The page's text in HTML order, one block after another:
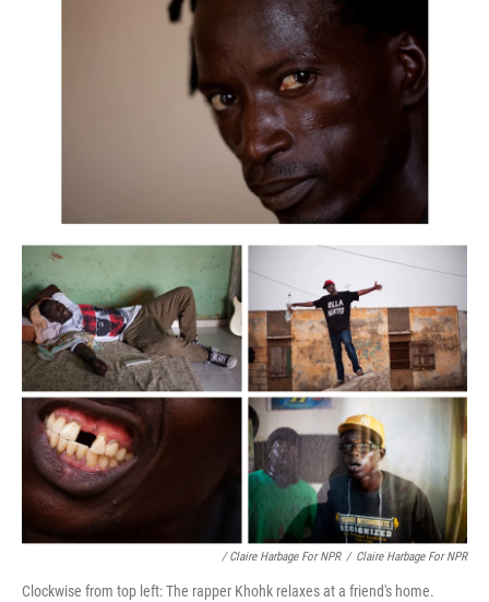
/ Claire Harbage For NPR / Claire Harbage For NPR
Clockwise from top left: The rapper Khohk relaxes at a friend's home.